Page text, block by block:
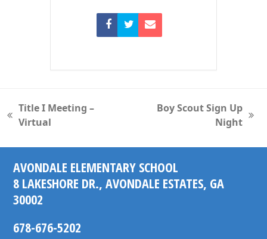
previous
Title I Meeting –
Virtual
Boy Scout Sign Up
Night
AVONDALE ELEMENTARY SCHOOL
8 LAKESHORE DR., AVONDALE ESTATES, GA
30002
678-676-5202